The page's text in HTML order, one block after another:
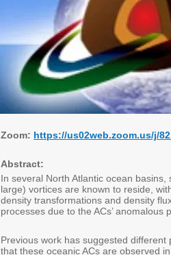
Zoom: https://us02web.zoom.us/j/
Abstract:
In several North Atlantic ocean
large) vortices are known to reside,
density transformations and density
processes due to the ACs’
Previous work has suggested
that these oceanic ACs are observed